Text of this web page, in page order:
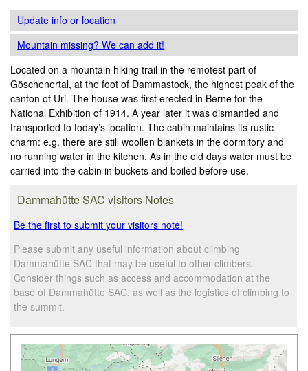
Update infoor location
Mountain missing? We can add it!
Located on a mountain hiking trail in the remotest part of
Göschenertal, at the foot of Dammastock, the highest peak of the
canton of Uri. The house was first erected in Berne for the
National Exhibition of 1914. A year later it was dismantled and
transported to today’s location. The cabin maintains its rustic
charm: e.g. there are still woollen blankets in the dormitory and
no running water in the kitchen. As in the old days water must be
carried into the cabin in buckets and boiled before use.
Dammahütte SAC visitors Notes
Be the first to submit your visitors note!
Please submit any useful information about climbing
Dammahütte SAC that may be useful to other climbers.
Consider things such as access and accommodation at the
base of Dammahütte SAC, as well as the logistics of climbing to
the summit.